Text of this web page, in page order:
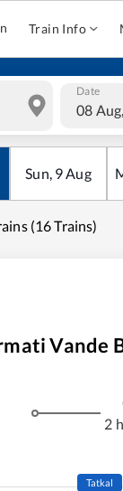
Train Info
Date
08
Sun, 9Aug
(16 Trains)
Vande
2
Tatkal